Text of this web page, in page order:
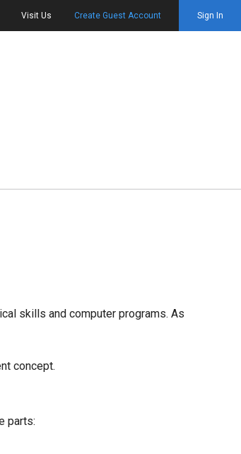
Visit Us Create Guest Account Sign In
skills and computer programs. As
concept.
parts: